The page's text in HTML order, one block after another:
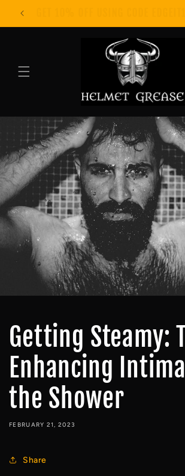
Skip to
Getting Steamy:
Enhancing
the Shower
FEBRUARY 21, 2023
Share